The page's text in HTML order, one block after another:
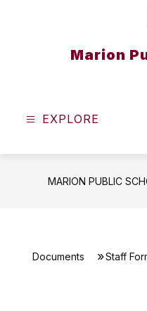
Marion
EXPLORE
MARION PUBLIC
Documents Staff